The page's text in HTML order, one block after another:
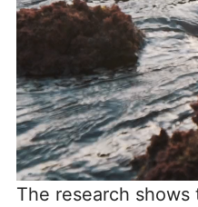
The research